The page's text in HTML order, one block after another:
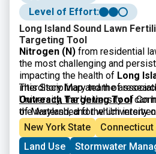
Level of Effort:
Long Island Sound Lawn
Targeting Tool
Nitrogen (N) from residential
the most challenging and
impacting the health of Long
interdisciplinary team of
University, the University of
of Maryland, and the University
on an effort to better target
campaigns to reduce the use of
of greatest impact.
This Story Map and the
Outreach Targeting Toolcan
the watershed for which
fertilizer may have greater
New York State
Connecticut
Land Use
Stormwater